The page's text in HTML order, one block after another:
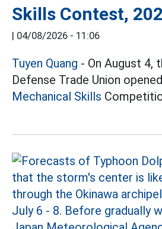
Skills Contest,
| 04/08/2026 - 11:06
Tuyen Quang - On August 4,
Defense Trade Union
Mechanical Skills